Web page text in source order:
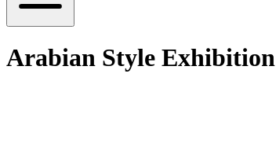
Arabian Style Exhibition